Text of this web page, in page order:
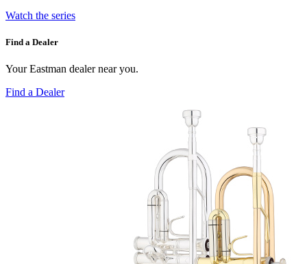
Watch the series
Find a Dealer
Your Eastman dealer near you.
Find a Dealer